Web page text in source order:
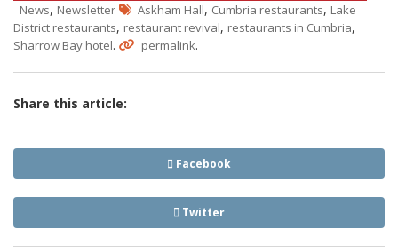
News, Newsletter Askham Hall, Cumbria restaurants, Lake
District restaurants, restaurant revival, restaurants in Cumbria,
Sharrow Bay hotel. permalink.
Share this article:
Facebook
Twitter